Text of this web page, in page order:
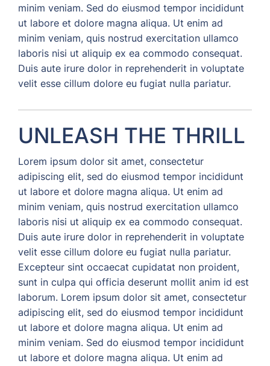
minim veniam. Sed do eiusmod tempor incididunt
ut labore et dolore magna aliqua. Ut enim ad
minim veniam, quis nostrud exercitation ullamco
laboris nisi ut aliquip ex ea commodo consequat.
Duis aute irure dolor in reprehenderit in voluptate
velit esse cillum dolore eu fugiat nulla pariatur.
UNLEASH THE THRILL
Lorem ipsum dolor sit amet, consectetur
adipiscing elit, sed do eiusmod tempor incididunt
ut labore et dolore magna aliqua. Ut enim ad
minim veniam, quis nostrud exercitation ullamco
laboris nisi ut aliquip ex ea commodo consequat.
Duis aute irure dolor in reprehenderit in voluptate
velit esse cillum dolore eu fugiat nulla pariatur.
Excepteur sint occaecat cupidatat non proident,
sunt in culpa qui officia deserunt mollit anim id est
laborum. Lorem ipsum dolor sit amet, consectetur
adipiscing elit, sed do eiusmod tempor incididunt
ut labore et dolore magna aliqua. Ut enim ad
minim veniam. Sed do eiusmod tempor incididunt
ut labore et dolore magna aliqua. Ut enim ad